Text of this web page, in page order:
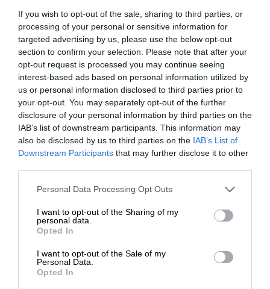
If you wish to opt-out of the sale, sharing to third parties, or
processing of your personal or sensitive information for
targeted advertising by us, please use the below opt-out
section to confirm your selection. Please note that after your
opt-out request is processed you may continue seeing
interest-based ads based on personal information utilized by
us or personal information disclosed to third parties prior to
your opt-out. You may separately opt-out of the further
disclosure of your personal information by third parties on the
IAB’s list of downstream participants. This information may
also be disclosed by us to third parties on the IAB’s List of
Downstream Participants that may further disclose it to other
Personal Data Processing Opt Outs
I want to opt-out of the Sharing of my
personal data.
Opted In
I want to opt-out of the Sale of my
Personal Data.
Opted In